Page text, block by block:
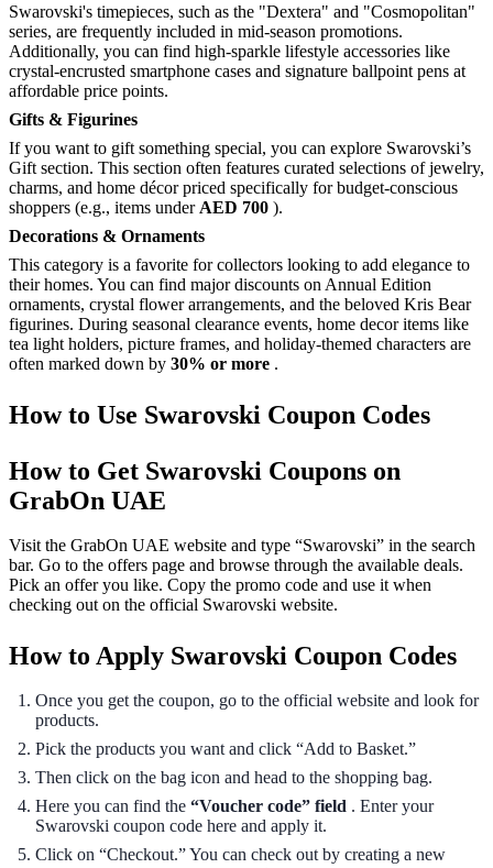
Swarovski's timepieces, such as the "Dextera" and "Cosmopolitan"
series, are frequently included in mid-season promotions.
Additionally, you can find high-sparkle lifestyle accessories like
crystal-encrusted smartphone cases and signature ballpoint pens at
affordable price points.
Gifts & Figurines
If you want to gift something special, you can explore Swarovski’s
Gift section. This section often features curated selections of jewelry,
charms, and home décor priced specifically for budget-conscious
shoppers (e.g., items under AED 700 ).
Decorations & Ornaments
This category is a favorite for collectors looking to add elegance to
their homes. You can find major discounts on Annual Edition
ornaments, crystal flower arrangements, and the beloved Kris Bear
figurines. During seasonal clearance events, home decor items like
tea light holders, picture frames, and holiday-themed characters are
often marked down by 30% or more .
How to Use Swarovski Coupon Codes
How to Get Swarovski Coupons on
GrabOn UAE
Visit the GrabOn UAE website and type “Swarovski” in the search
bar. Go to the offers page and browse through the available deals.
Pick an offer you like. Copy the promo code and use it when
checking out on the official Swarovski website.
How to Apply Swarovski Coupon Codes
Once you get the coupon, go to the official website and look for
products.
Pick the products you want and click “Add to Basket.”
Then click on the bag icon and head to the shopping bag.
Here you can find the “Voucher code” field . Enter your
Swarovski coupon code here and apply it.
Click on “Checkout.” You can check out by creating a new